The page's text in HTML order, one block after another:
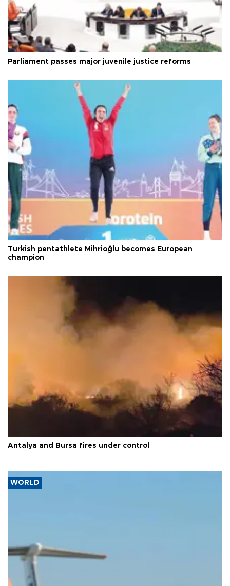
Parliament passes major juvenile justice reforms
Turkish pentathlete Mihrioğlu becomes European
champion
Antalya and Bursa fires under control
WORLD